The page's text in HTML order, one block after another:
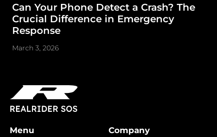
Can Your Phone Detect a Crash? The
Crucial Difference in Emergency
Response
March 3, 2026
Menu Company